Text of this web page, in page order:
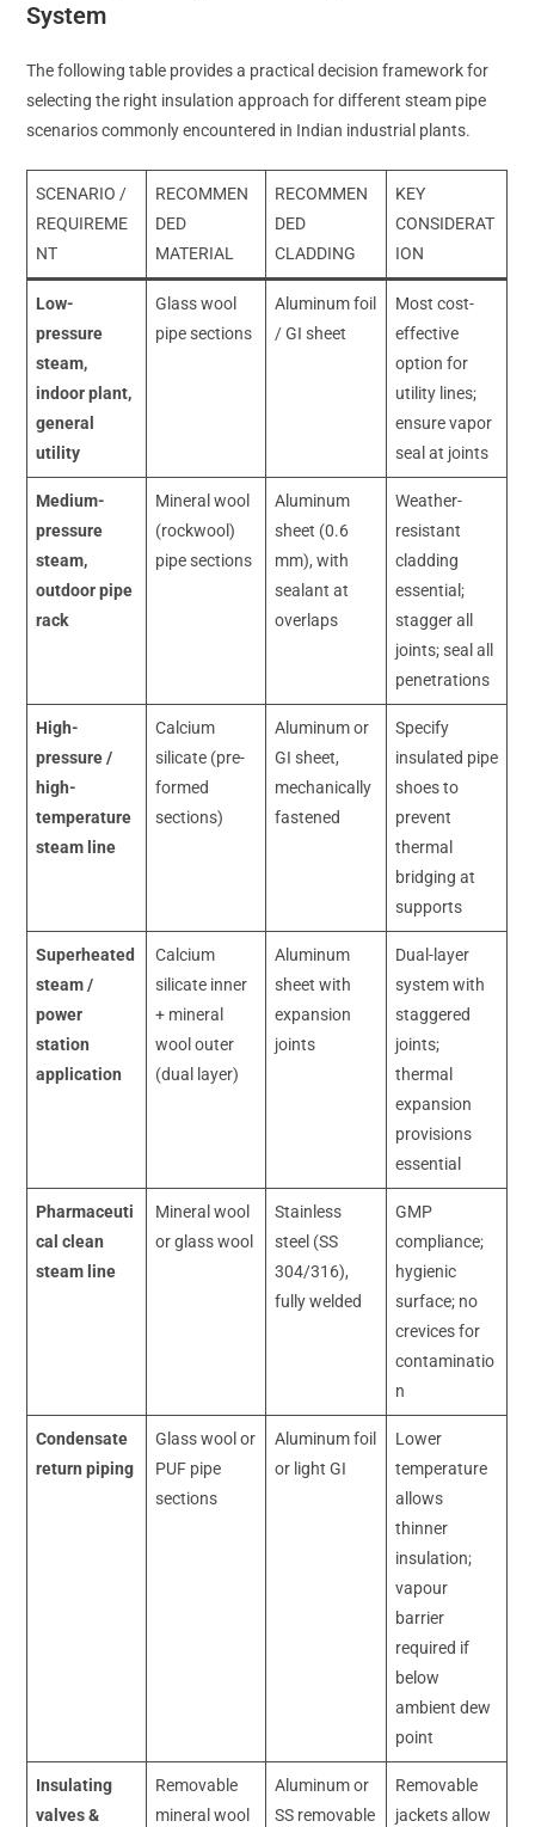
System
The following table provides a practical decision framework for
selecting the right insulation approach for different steam pipe
scenarios commonly encountered in Indian industrial plants.
SCENARIO /
REQUIREME
NT
RECOMMEN
DED
MATERIAL
RECOMMEN
DED
CLADDING
KEY
CONSIDERAT
ION
Low-
pressure
steam,
indoor plant,
general
utility
Glass wool
pipe sections
Aluminum foil
/ GI sheet
Most cost-
effective
option for
utility lines;
ensure vapor
seal at joints
Medium-
pressure
steam,
outdoor pipe
rack
Mineral wool
(rockwool)
pipe sections
Aluminum
sheet (0.6
mm), with
sealant at
overlaps
Weather-
resistant
cladding
essential;
stagger all
joints; seal all
penetrations
High-
pressure /
high-
temperature
steam line
Calcium
silicate (pre-
formed
sections)
Aluminum or
GI sheet,
mechanically
fastened
Specify
insulated pipe
shoes to
prevent
thermal
bridging at
supports
Superheated
steam /
power
station
application
Calcium
silicate inner
+ mineral
wool outer
(dual layer)
Aluminum
sheet with
expansion
joints
Dual-layer
system with
staggered
joints;
thermal
expansion
provisions
essential
Pharmaceuti
cal clean
steam line
Mineral wool
or glass wool
Stainless
steel (SS
304/316),
fully welded
GMP
compliance;
hygienic
surface; no
crevices for
contaminatio
n
Condensate
return piping
Glass wool or
PUF pipe
sections
Aluminum foil
or light GI
Lower
temperature
allows
thinner
insulation;
vapour
barrier
required if
below
ambient dew
point
Insulating
valves &
Removable
mineral wool
Aluminum or
SS removable
Removable
jackets allow